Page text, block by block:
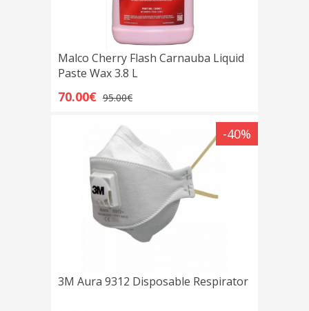
Malco Cherry Flash Carnauba Liquid
Paste Wax 3.8 L
70.00€ 95.00€
-40%
3M Aura 9312 Disposable Respirator